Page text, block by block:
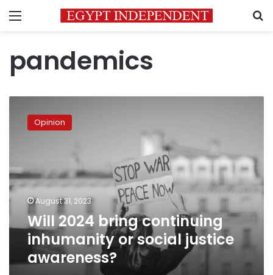
Menu
pandemics
2024
bring
or
social
justice
awareness?
Opinion
August 31, 2023
Will 2024 bring continuing
inhumanity or social justice
awareness?